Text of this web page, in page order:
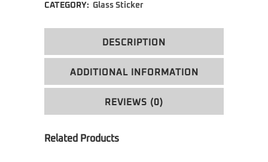
CATEGORY: Glass Sticker
DESCRIPTION
ADDITIONAL INFORMATION
REVIEWS (0)